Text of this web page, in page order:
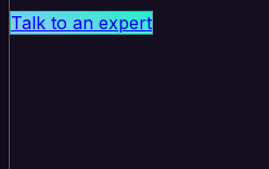
Talk to an expert